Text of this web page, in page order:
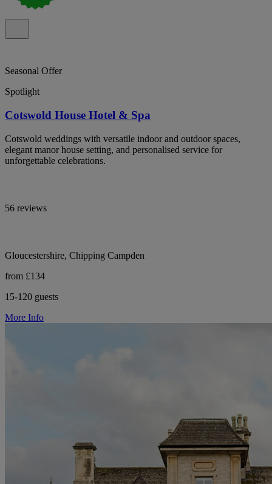
Seasonal Offer
Spotlight
Cotswold House Hotel & Spa
Cotswold weddings with versatile indoor and outdoor spaces,
elegant manor house setting, and personalised service for
unforgettable celebrations.
56 reviews
Gloucestershire, Chipping Campden
from £134
15-120 guests
More Info